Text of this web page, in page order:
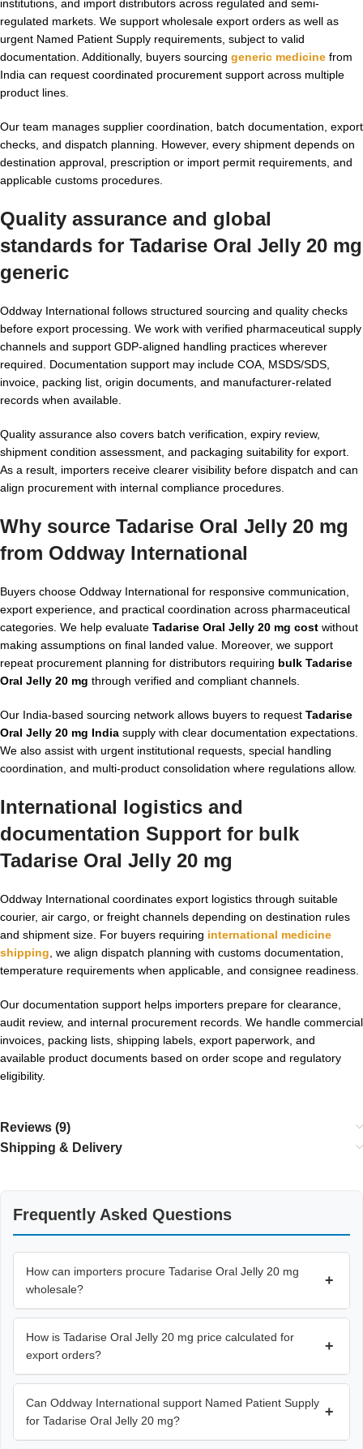
institutions, and import distributors across regulated and semi-
regulated markets. We support wholesale export orders as well as
urgent Named Patient Supply requirements, subject to valid
documentation. Additionally, buyers sourcing generic medicine from
India can request coordinated procurement support across multiple
product lines.
Our team manages supplier coordination, batch documentation, export
checks, and dispatch planning. However, every shipment depends on
destination approval, prescription or import permit requirements, and
applicable customs procedures.
Quality assurance and global
standards for Tadarise Oral Jelly 20 mg
generic
Oddway International follows structured sourcing and quality checks
before export processing. We work with verified pharmaceutical supply
channels and support GDP-aligned handling practices wherever
required. Documentation support may include COA, MSDS/SDS,
invoice, packing list, origin documents, and manufacturer-related
records when available.
Quality assurance also covers batch verification, expiry review,
shipment condition assessment, and packaging suitability for export.
As a result, importers receive clearer visibility before dispatch and can
align procurement with internal compliance procedures.
Why source Tadarise Oral Jelly 20 mg
from Oddway International
Buyers choose Oddway International for responsive communication,
export experience, and practical coordination across pharmaceutical
categories. We help evaluate Tadarise Oral Jelly 20 mg cost without
making assumptions on final landed value. Moreover, we support
repeat procurement planning for distributors requiring bulk Tadarise
Oral Jelly 20 mg through verified and compliant channels.
Our India-based sourcing network allows buyers to request Tadarise
Oral Jelly 20 mg India supply with clear documentation expectations.
We also assist with urgent institutional requests, special handling
coordination, and multi-product consolidation where regulations allow.
International logistics and
documentation Support for bulk
Tadarise Oral Jelly 20 mg
Oddway International coordinates export logistics through suitable
courier, air cargo, or freight channels depending on destination rules
and shipment size. For buyers requiring international medicine
shipping , we align dispatch planning with customs documentation,
temperature requirements when applicable, and consignee readiness.
Our documentation support helps importers prepare for clearance,
audit review, and internal procurement records. We handle commercial
invoices, packing lists, shipping labels, export paperwork, and
available product documents based on order scope and regulatory
eligibility.
Reviews (9)
Shipping & Delivery
Frequently Asked Questions
How can importers procure Tadarise Oral Jelly 20 mg
wholesale?
+
How is Tadarise Oral Jelly 20 mg price calculated for
export orders?
+
Can Oddway International support Named Patient Supply
for Tadarise Oral Jelly 20 mg?
+